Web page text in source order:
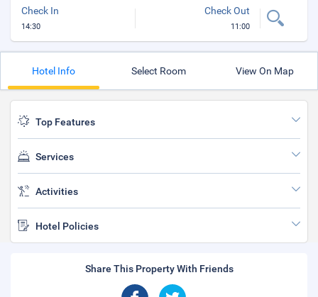
Check In
14:30
Check Out
11:00
Hotel Info Select Room View On Map
Top Features
Services
Activities
Hotel Policies
Share This Property With Friends